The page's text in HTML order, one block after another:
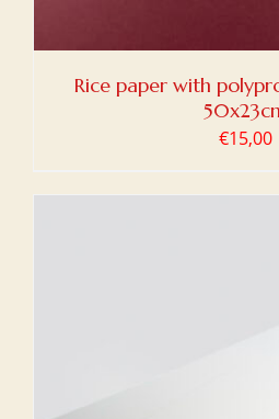
Rice paper with
€15,00